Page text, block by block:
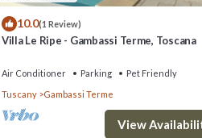
10.0(1 Review)
Villa Le Ripe - Gambassi Terme, Toscana
Air Conditioner Parking
Pet Friendly
Tuscany
Gambassi Terme
View